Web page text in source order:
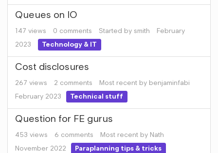
Queues on IO
147 views 0 comments Started by smith
February
2023
Technology & IT
Cost disclosures
267 views 2 comments Most recent by benjaminfabi
February 2023
Technical stuff
Question for FE gurus
453 views 6 comments Most recent by Nath
November 2022
Paraplanning tips & tricks